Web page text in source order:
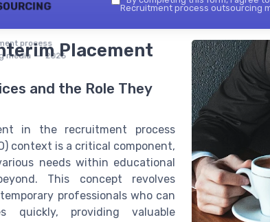
process
media — 2026
Recruitment process outsourcing
Placement
and the Role They
in the recruitment process
context is a critical component,
needs within educational
This concept revolves
professionals who can
quickly, providing valuable